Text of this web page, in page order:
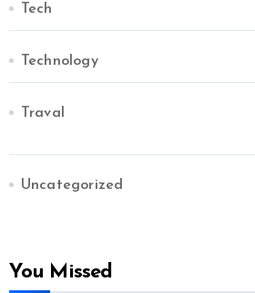
Tech
Technology
Traval
Uncategorized
You Missed